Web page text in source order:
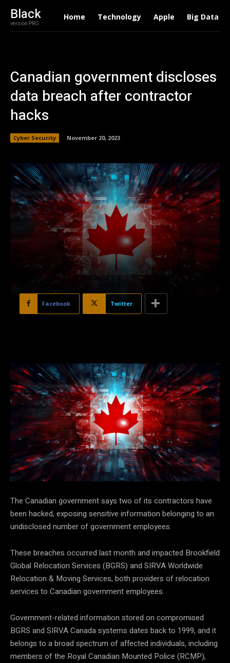
Black
version PRO
Home Technology Apple Big Data
Canadian government discloses
data breach after contractor
hacks
Cyber Security November 20, 2023
Facebook Twitter
The Canadian government says two of its contractors have
been hacked, exposing sensitive information belonging to an
undisclosed number of government employees.
These breaches occurred last month and impacted Brookfield
Global Relocation Services (BGRS) and SIRVA Worldwide
Relocation & Moving Services, both providers of relocation
services to Canadian government employees.
Government-related information stored on compromised
BGRS and SIRVA Canada systems dates back to 1999, and it
belongs to a broad spectrum of affected individuals, including
members of the Royal Canadian Mounted Police (RCMP),